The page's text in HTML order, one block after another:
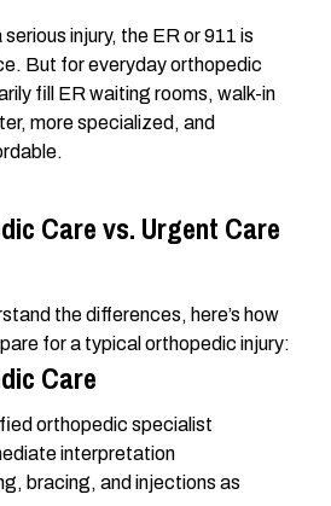
injury, the ER or 911 is
But for everyday orthopedic
fill ER waiting rooms, walk-in
more specialized, and
Care vs. Urgent Care
the differences, here’s how
for a typical orthopedic injury:
Care
orthopedic specialist
interpretation
bracing, and injections as